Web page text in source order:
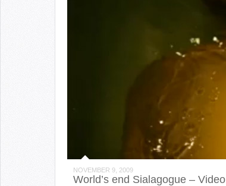
NOVEMBER 9, 2009
World’s end Sialagogue – Video